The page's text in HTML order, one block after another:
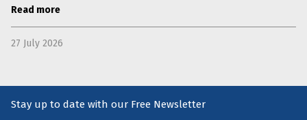
Read more
27 July 2026
Stay up to date with our Free Newsletter